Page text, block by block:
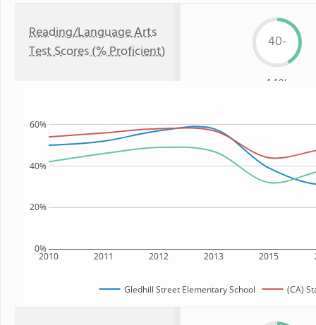
Reading/Language Arts
Test Scores (% Proficient)
40-
44%
2010 2011 2012 2013 2015
0%
20%
40%
60%
Gledhill Street Elementary School (CA)